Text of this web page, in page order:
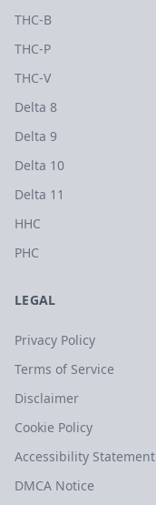
THC-B
THC-P
THC-V
Delta 8
Delta 9
Delta 10
Delta 11
HHC
PHC
LEGAL
Privacy Policy
Terms of Service
Disclaimer
Cookie Policy
Accessibility Statement
DMCA Notice